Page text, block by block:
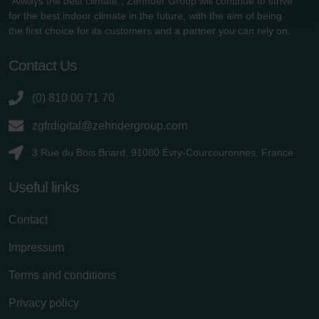
Zehnder Polska Sp. z o.o.: Oświadczenie o ochronie
danych Zehnder
for the best indoor climate in the future, with the aim of being
the first choice for its customers and a partner you can rely on.
Contact Us
(0) 810 00 71 70
zgfrdigital@zehndergroup.com
3 Rue du Bois Briard, 91080 Évry-Courcouronnes, France
Useful links
Contact
Impressum
Terms and conditions
Privacy policy